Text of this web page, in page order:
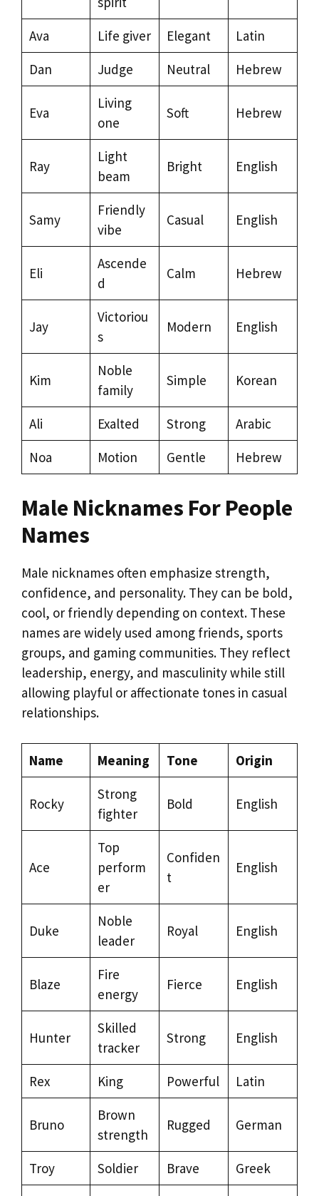
Ava Life giver Elegant
Latin
Dan
Judge Neutral Hebrew
Eva
Living
one
Soft Hebrew
Ray
Light
beam
Bright English
Samy
Friendly
vibe
Casual English
Eli
Ascende
d
Calm Hebrew
Jay
Victoriou
s
Modern English
Kim
Noble
family
Simple Korean
Ali Exalted Strong
Arabic
Noa
Motion Gentle Hebrew
Male Nicknames For People
Names
Male nicknames often emphasize strength,
confidence, and personality. They can be bold,
cool, or friendly depending on context. These
names are widely used among friends, sports
groups, and gaming communities. They reflect
leadership, energy, and masculinity while still
allowing playful or affectionate tones in casual
relationships.
Name Meaning Tone Origin
Rocky
Strong
fighter
Bold English
Ace
Top
perform
er
Confiden
t
English
Duke
Noble
leader
Royal English
Blaze
Fire
energy
Fierce English
Hunter
Skilled
tracker
Strong English
Rex King Powerful Latin
Bruno
Brown
strength
Rugged German
Troy Soldier Brave Greek